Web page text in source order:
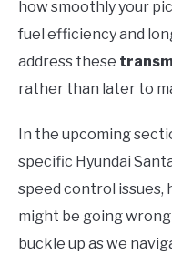
how smoothly your
fuel efficiency and
address these
rather than later to
In the upcoming
specific Hyundai
speed control issues,
might be going
buckle up as we